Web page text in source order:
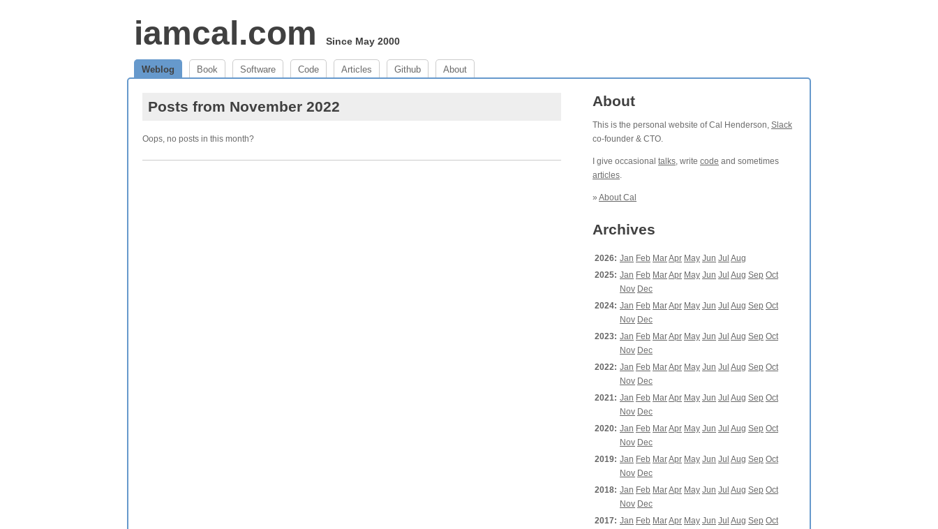
iamcal.com Since May 2000
Weblog Book Software Code Articles Github About
Posts from November 2022
Oops, no posts in this month?
About
This is the personal website of Cal Henderson, Slack
co-founder & CTO.
I give occasional talks, write code and sometimes
articles.
» About Cal
Archives
2026: Jan Feb MarApr May Jun Jul Aug
2025: Jan Feb MarApr May Jun Jul Aug Sep Oct
Nov Dec
2024: Jan Feb MarApr May Jun Jul Aug Sep Oct
Nov Dec
2023: Jan Feb MarApr May Jun Jul Aug Sep Oct
Nov Dec
2022: Jan Feb MarApr May Jun Jul Aug Sep Oct
Nov Dec
2021: Jan Feb MarApr May Jun Jul Aug Sep Oct
Nov Dec
2020: Jan Feb MarApr May Jun Jul Aug Sep Oct
Nov Dec
2019: Jan Feb MarApr May Jun Jul Aug Sep Oct
Nov Dec
2018: Jan Feb MarApr May Jun Jul Aug Sep Oct
Nov Dec
2017: Jan Feb MarApr May Jun Jul Aug Sep Oct